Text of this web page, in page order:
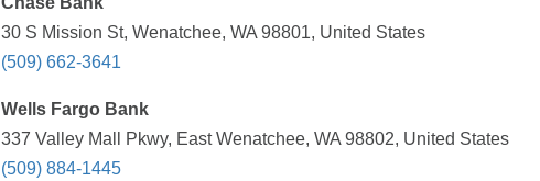
30 S Mission St, Wenatchee, WA 98801, United States
(509) 662-3641
Wells Fargo Bank
337 Valley Mall Pkwy, East Wenatchee, WA 98802, United States
(509) 884-1445